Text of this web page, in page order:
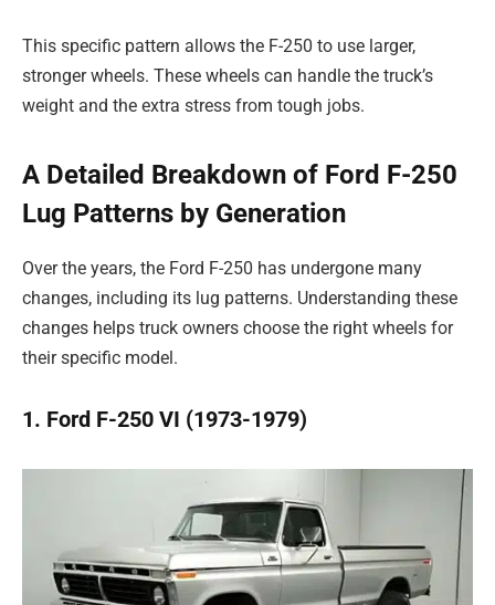
This specific pattern allows the F-250 to use larger,
stronger wheels. These wheels can handle the truck’s
weight and the extra stress from tough jobs.
A Detailed Breakdown of Ford F-250
Lug Patterns by Generation
Over the years, the Ford F-250 has undergone many
changes, including its lug patterns. Understanding these
changes helps truck owners choose the right wheels for
their specific model.
1. Ford F-250 VI (1973-1979)